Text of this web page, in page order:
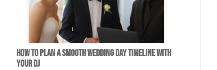
How to Plan a Smooth Wedding Day Timeline with
Your DJ